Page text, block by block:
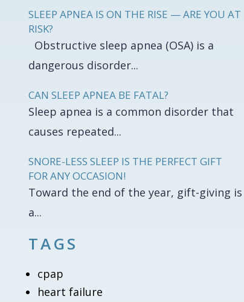
SLEEP APNEA IS ON THE RISE — ARE YOU AT
RISK?
Obstructive sleep apnea (OSA) is a
dangerous disorder...
CAN SLEEP APNEA BE FATAL?
Sleep apnea is a common disorder that
causes repeated...
SNORE-LESS SLEEP IS THE PERFECT GIFT
FOR ANY OCCASION!
Toward the end of the year, gift-giving is
a...
TAGS
cpap
heart failure